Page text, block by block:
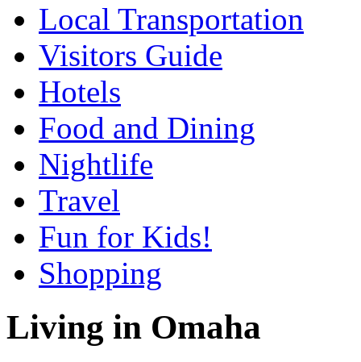
Local Transportation
Visitors Guide
Hotels
Food and Dining
Nightlife
Travel
Fun for Kids!
Shopping
Living in Omaha